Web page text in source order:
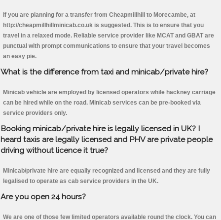
If you are planning for a transfer from Cheapmillhill to Morecambe, at
http://cheapmillhillminicab.co.uk is suggested. This is to ensure that you
travel in a relaxed mode. Reliable service provider like MCAT and GBAT are
punctual with prompt communications to ensure that your travel becomes
an easy pie.
What is the difference from taxi and minicab/private hire?
Minicab vehicle are employed by licensed operators while hackney carriage
can be hired while on the road. Minicab services can be pre-booked via
service providers only.
Booking minicab/private hire is legally licensed in UK? I
heard taxis are legally licensed and PHV are private people
driving without licence it true?
Minicab/private hire are equally recognized and licensed and they are fully
legalised to operate as cab service providers in the UK.
Are you open 24 hours?
We are one of those few limited operators available round the clock. You can